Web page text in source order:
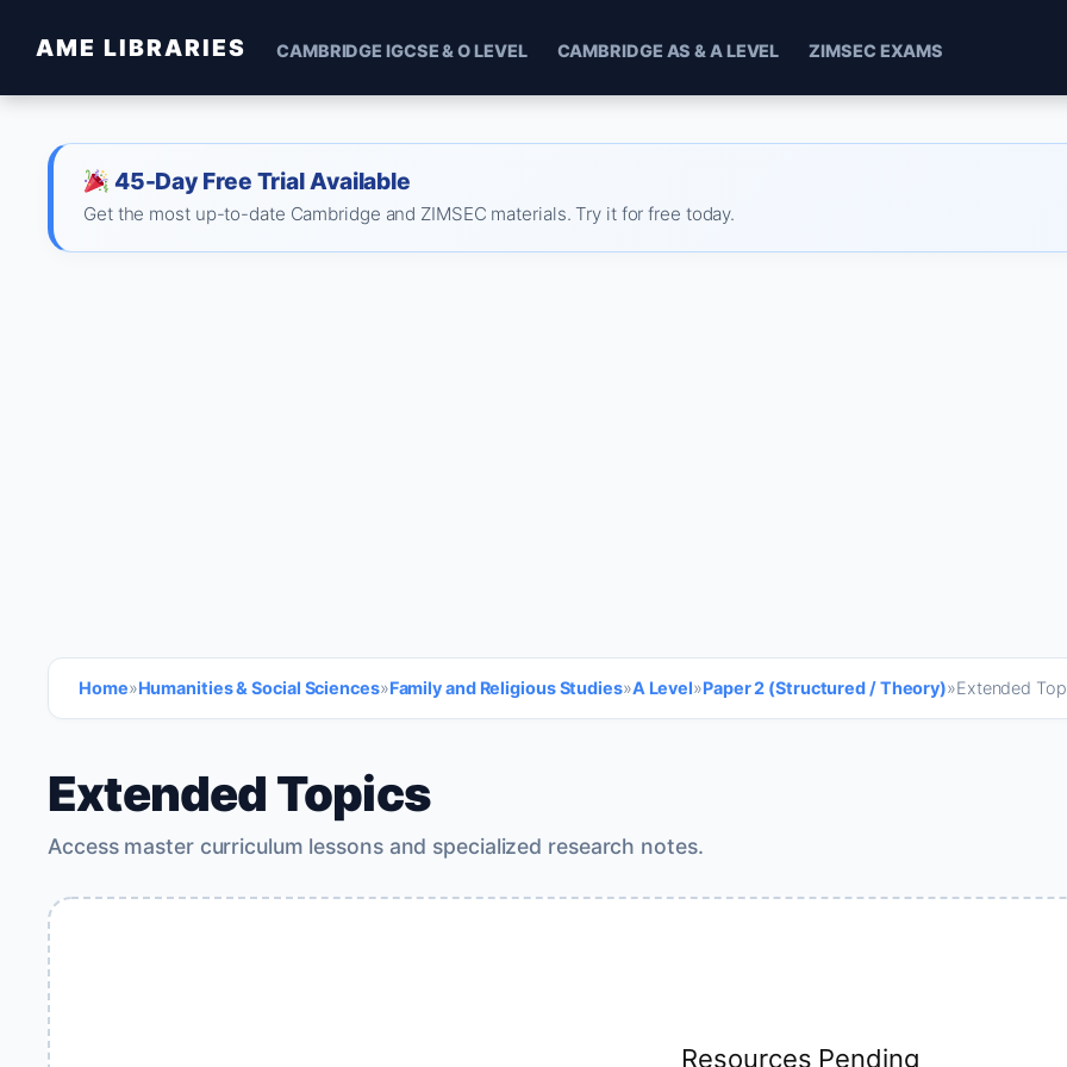
AME LIBRARIES CAMBRIDGE IGCSE & O LEVEL CAMBRIDGE AS & A LEVEL ZIMSEC EXAMS
45-Day Free Trial Available
Get the most up-to-date Cambridge and ZIMSEC materials. Try it for free today.
Home»Humanities & Social Sciences»Family and Religious Studies»A Level»Paper 2 (Structured / Theory)»Extended
Extended Topics
Access master curriculum lessons and specialized research notes.
Resources Pending